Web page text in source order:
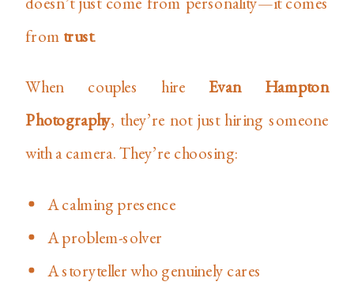
from trust.
When couples hireEvan Hampton
Photography, they’re not just hiring someone
with a camera. They’re choosing:
A calming presence
A problem-solver
A storyteller who genuinely cares